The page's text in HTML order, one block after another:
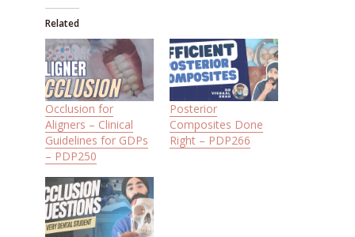
Related
Occlusion for
Aligners – Clinical
Guidelines for GDPs
– PDP250
Posterior
Composites Done
Right – PDP266